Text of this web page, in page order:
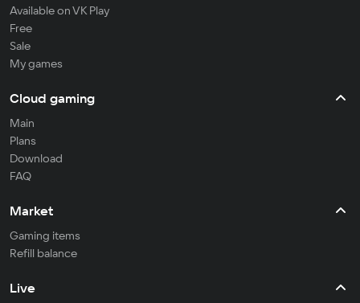
Available on VK Play
Free
Sale
My games
Cloud gaming
Main
Plans
Download
FAQ
Market
Gaming items
Refill balance
Live